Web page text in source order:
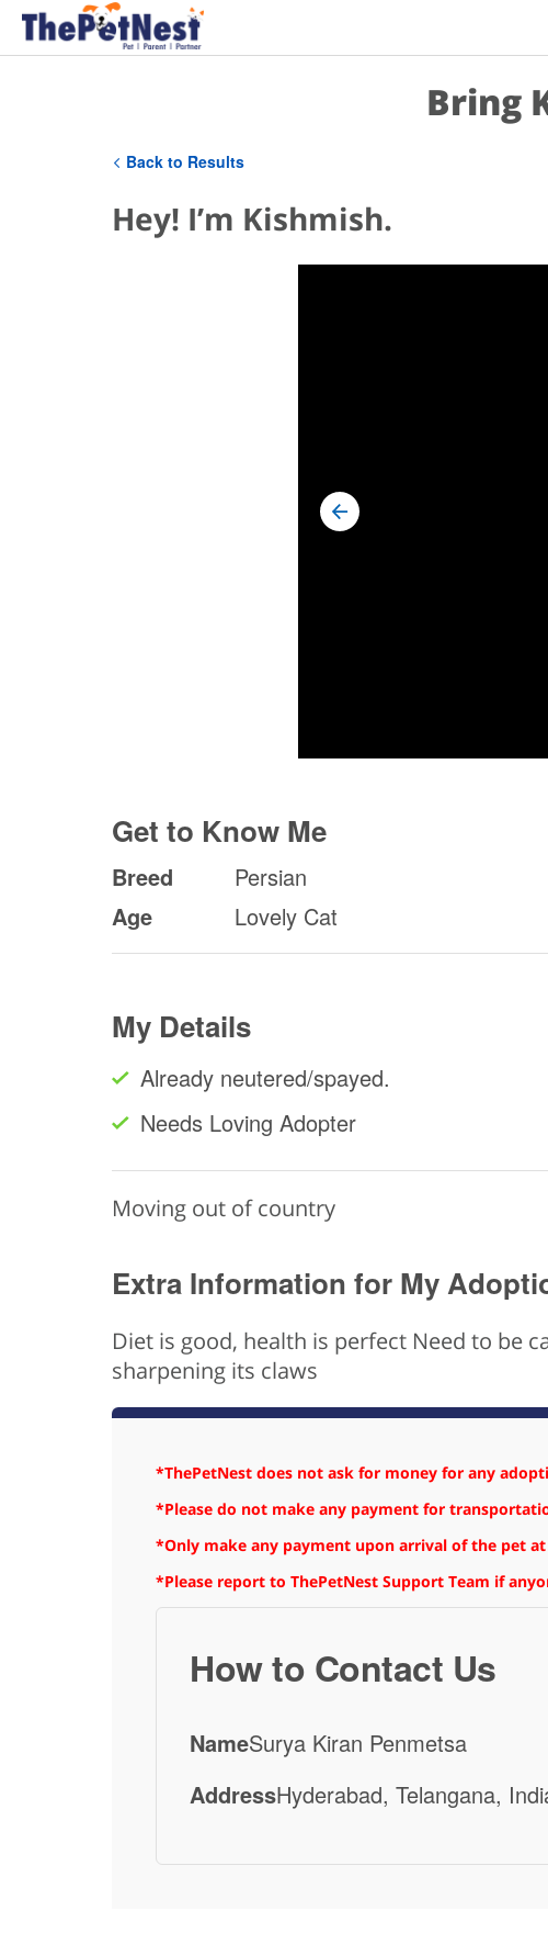
Bring
Back to Results
Hey! I’m Kishmish.
Get to Know Me
Breed
Persian
Age
Lovely Cat
My Details
Already neutered/spayed.
Needs Loving Adopter
Moving out of country
Extra Information for My
Diet is good, health is perfect Need to be
sharpening its claws
*ThePetNest does not ask for money for any
*Please do not make any payment for
*Only make any payment upon arrival of the pet
*Please report to ThePetNest Support Team if
How to Contact Us
NameSurya Kiran Penmetsa
AddressHyderabad, Telangana,